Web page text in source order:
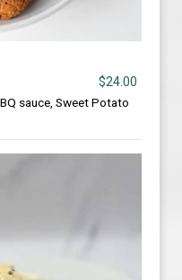
$24.00
sauce, Sweet Potato